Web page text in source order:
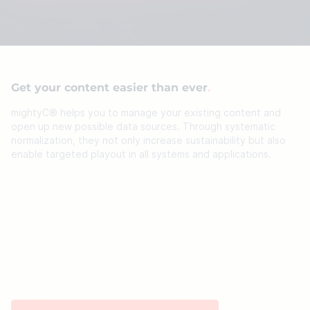
Get your content easier than ever
mightyC® helps you to manage your existing content and
open up new possible data sources. Through systematic
normalization, they not only increase sustainability but also
enable targeted playout in all systems and applications.